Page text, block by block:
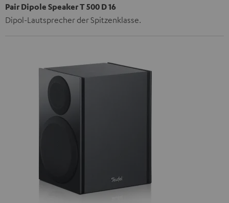
Pair Dipole Speaker T 500 D 16
Dipol-Lautsprecher der Spitzenklasse.